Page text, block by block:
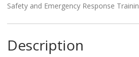
Safety and Emergency Response
Description